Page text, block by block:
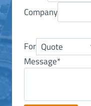
Company
For
Message*